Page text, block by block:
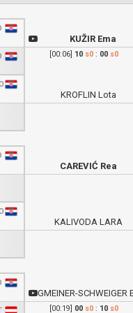
KUŽIR Ema
[00:06] 10 s0: 00 s0
KROFLIN Lota
CAREVIĆ Rea
KALIVODA LARA
GMEINER-SCHWEIGER
[00:19] 00 s0: 10 s0